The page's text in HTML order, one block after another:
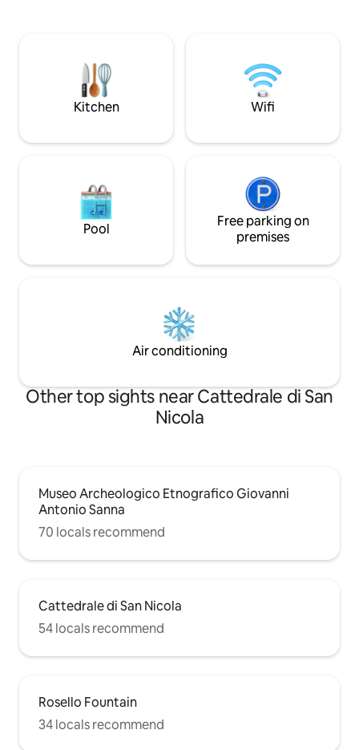
the comforts of the city (Alghero 30 km
away and Stintino 45 km away).
offices, banks,
pizzerias and nightclubs.
parking National
(CIN)
Kitchen Wifi
Pool
Free parking on
premises
Air conditioning
Other top sights near Cattedrale di San
Nicola
Museo Archeologico Etnografico Giovanni
Antonio Sanna
70 locals recommend
Cattedrale di San Nicola
54 locals recommend
Rosello Fountain
34 locals recommend